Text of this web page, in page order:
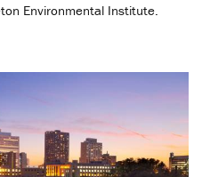
Environmental Institute.